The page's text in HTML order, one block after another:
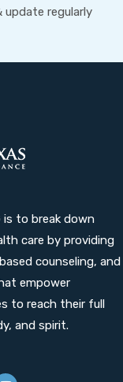
regularly
is to break down
care by providing
counseling, and
empower
to reach their full
and spirit.